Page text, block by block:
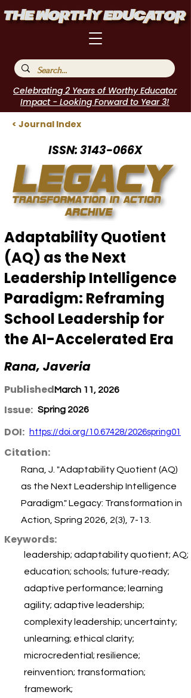
Celebrating 2 Years of Worthy Educator
Impact - Looking Forward to Year 3!
< Journal Index
ISSN: 3143-066X
Adaptability Quotient
(AQ) as the Next
Leadership Intelligence
Paradigm: Reframing
School Leadership for
the AI-Accelerated Era
Rana, Javeria
Published:March 11, 2026
Issue: Spring 2026
DOI: https://doi.org/10.67428/2026spring01
Citation:
Rana, J. "Adaptability Quotient (AQ)
as the Next Leadership Intelligence
Paradigm." Legacy: Transformation in
Action, Spring 2026, 2(3), 7-13.
Keywords:
leadership; adaptability quotient; AQ;
education; schools; future-ready;
adaptive performance; learning
agility; adaptive leadership;
complexity leadership; uncertainty;
unlearning; ethical clarity;
microcredential; resilience;
reinvention; transformation;
framework;